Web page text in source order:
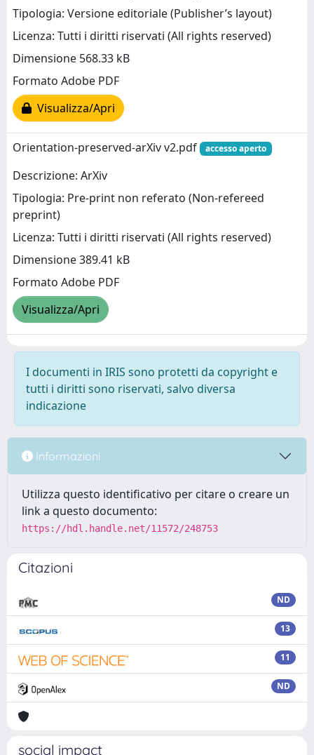
Tipologia: Versione editoriale (Publisher’s layout)
Licenza: Tutti i diritti riservati (All rights reserved)
Dimensione 568.33 kB
Formato Adobe PDF
Visualizza/Apri
Orientation-preserved-arXiv v2.pdf accesso aperto
Descrizione: ArXiv
Tipologia: Pre-print non referato (Non-refereed
preprint)
Licenza: Tutti i diritti riservati (All rights reserved)
Dimensione 389.41 kB
Formato Adobe PDF
Visualizza/Apri
I documenti in IRIS sono protetti da copyright e
tutti i diritti sono riservati, salvo diversa
indicazione
Informazioni
Utilizza questo identificativo per citare o creare un
link a questo documento:
https://hdl.handle.net/11572/248753
Citazioni
ND
13
11
ND
social impact